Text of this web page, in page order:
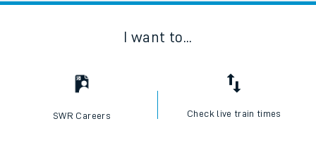
I want to...
SWR Careers Check live train times